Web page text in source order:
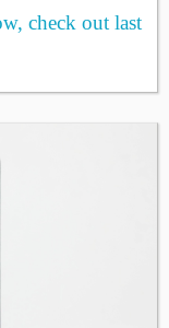
check out last